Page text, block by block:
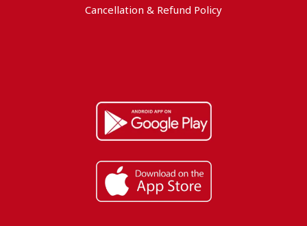
Cancellation & Refund Policy